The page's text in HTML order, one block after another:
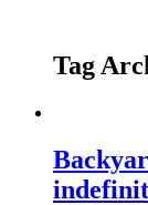
Tag